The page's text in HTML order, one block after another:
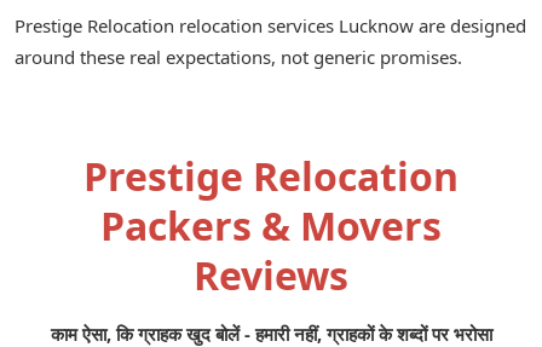
Prestige Relocation relocation services Lucknow are designed
around these real expectations, not generic promises.
Prestige Relocation
Packers & Movers
Reviews
काम ऐसा, कि ग्राहक खुद बोलें - हमारी नहीं, ग्राहकों के शब्दों पर भरोसा